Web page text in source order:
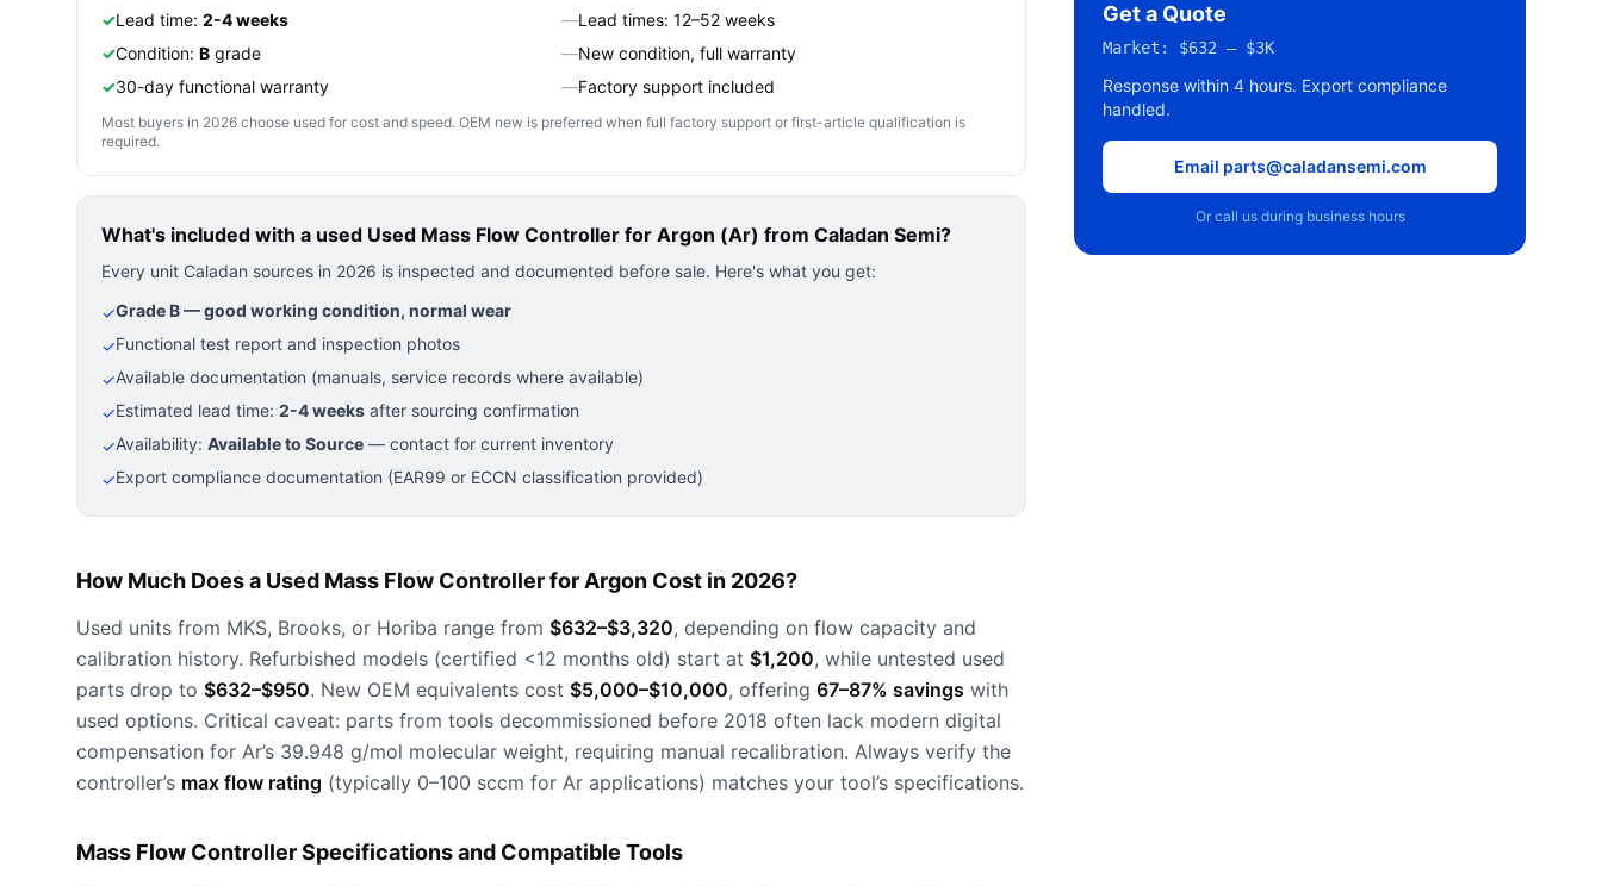
✓Lead time: 2-4 weeks
✓Condition: B grade
✓30-day functional warranty
—Lead times: 12–52 weeks
—New condition, full warranty
—Factory support included
Most buyers in 2026 choose used for cost and speed. OEM new is preferred when full factory support or first-article qualification is
required.
What's included with a used Used Mass Flow Controller for Argon (Ar) from Caladan Semi?
Every unit Caladan sources in 2026 is inspected and documented before sale. Here's what you get:
✓Grade B — good working condition, normal wear
✓Functional test report and inspection photos
✓Available documentation (manuals, service records where available)
✓Estimated lead time: 2-4 weeks after sourcing confirmation
✓Availability: Available to Source — contact for current inventory
✓Export compliance documentation (EAR99 or ECCN classification provided)
How Much Does a Used Mass Flow Controller for Argon Cost in 2026?
Used units from MKS, Brooks, or Horiba range from $632–$3,320, depending on flow capacity and
calibration history. Refurbished models (certified <12 months old) start at $1,200, while untested used
parts drop to $632–$950. New OEM equivalents cost $5,000–$10,000, offering 67–87% savings with
used options. Critical caveat: parts from tools decommissioned before 2018 often lack modern digital
compensation for Ar’s 39.948 g/mol molecular weight, requiring manual recalibration. Always verify the
controller’s max flow rating (typically 0–100 sccm for Ar applications) matches your tool’s specifications.
Mass Flow Controller Specifications and Compatible Tools
Get a Quote
Market: $632 – $3K
Response within 4 hours. Export compliance
handled.
Email parts@caladansemi.com
Or call us during business hours